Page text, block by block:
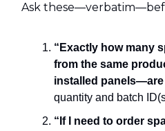
Ask
“Exactly how many
from the same
installed
quantity and batch
“If I need to order